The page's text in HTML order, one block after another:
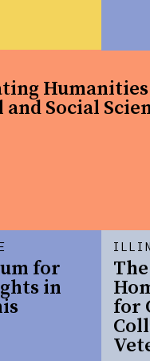
for
in
for
Social